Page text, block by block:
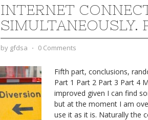
INTERNET
SIMULTANEOUSLY.
by gfdsa ⋅ 0 Comments
Fifth part, conclusions,
Part 1 Part 2 Part 3 Part 4
improved given I can find
but at the moment I am
use it as it is. Naturally the